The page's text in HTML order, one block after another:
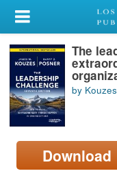
My Account
Library Card
Sign In
Search
Locations/Hours
page)
The
by
Download